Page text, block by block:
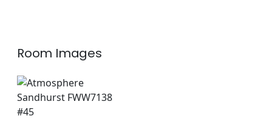
Room Images